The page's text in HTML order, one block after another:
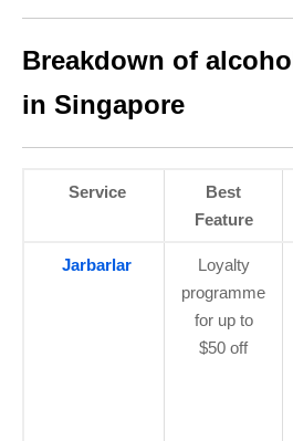
Breakdown of
in Singapore
Service
Best
Feature
Jarbarlar
Loyalty
programme
for up to
$50 off